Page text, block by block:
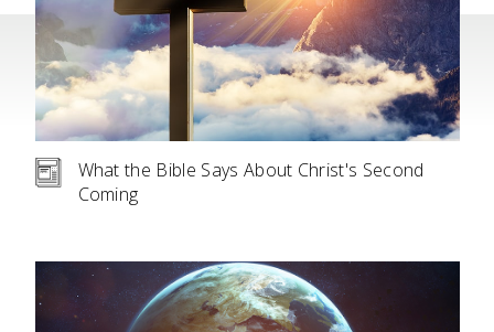
What the Bible Says About Christ's Second
Coming